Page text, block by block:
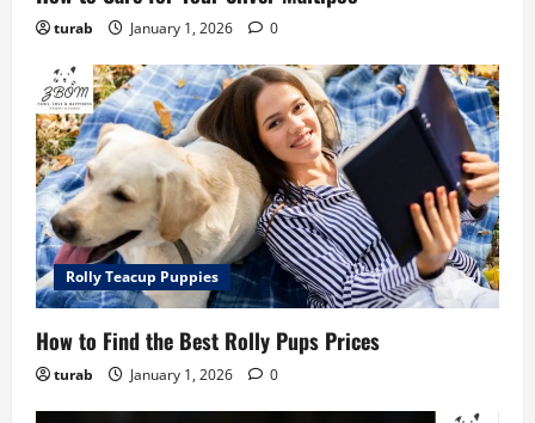
turab January 1, 2026 0
Rolly Teacup Puppies
How to Find the Best Rolly Pups Prices
turab January 1, 2026 0